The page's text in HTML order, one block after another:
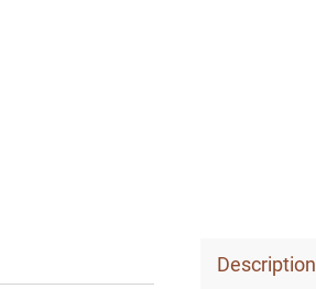
Description